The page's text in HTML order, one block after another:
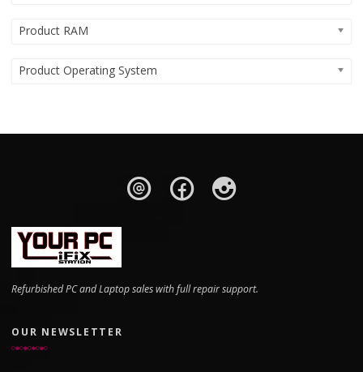
Product RAM
Product Operating System
Refurbished PC and Laptop sales with full repair support.
OUR NEWSLETTER